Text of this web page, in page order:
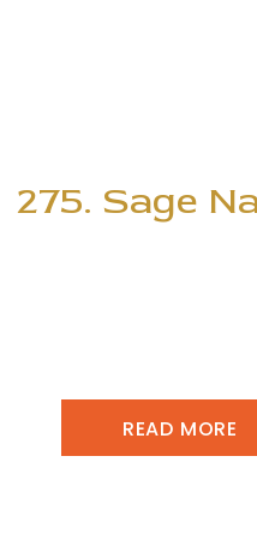
275. Sage
READ MORE